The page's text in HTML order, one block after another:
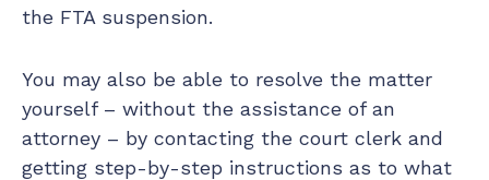
the FTA suspension.
You may also be able to resolve the matter
yourself – without the assistance of an
attorney – by contacting the court clerk and
getting step-by-step instructions as to what